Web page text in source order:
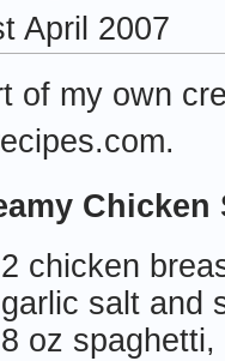
April 2007
of my own
Chicken
2 chicken
garlic salt and
8 oz